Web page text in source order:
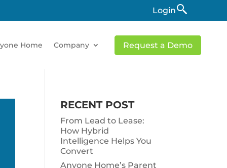
Login
Request a Demo
Home Company
RECENT POST
From Lead to Lease:
How Hybrid
Intelligence Helps You
Convert
Anyone Home’s Parent